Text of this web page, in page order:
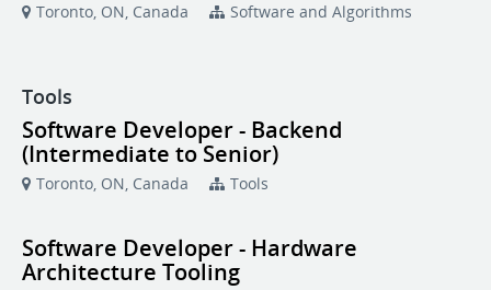
Toronto, ON, Canada Software and Algorithms
Tools
Software Developer - Backend
(Intermediate to Senior)
Toronto, ON, Canada Tools
Software Developer - Hardware
Architecture Tooling